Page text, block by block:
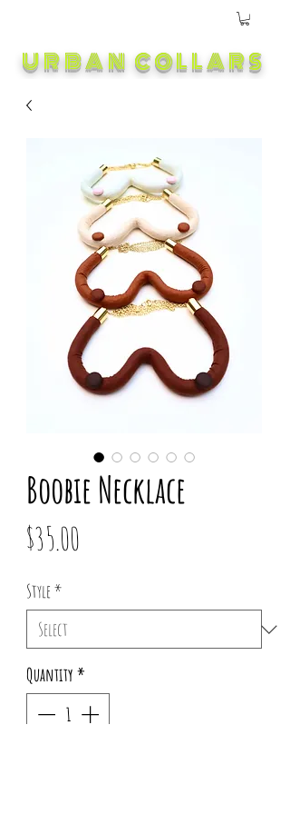
URBAN COLLARS
Boobie Necklace
$35.00
Style *
Quantity *